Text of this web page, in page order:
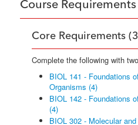
Course Requirements
Core Requirements
Complete the following with
BIOL 141 - Foundations
Organisms (4)
BIOL 142 - Foundations
(4)
BIOL 302 - Molecular